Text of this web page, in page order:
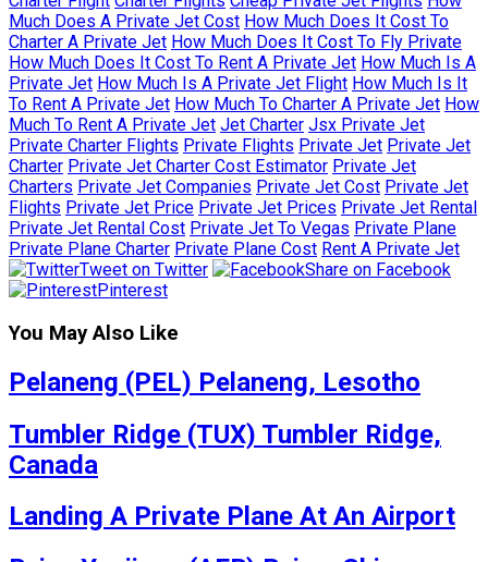
Much Does A Private Jet Cost How Much Does It Cost To
Charter A Private Jet How Much Does It Cost To Fly Private
How Much Does It Cost To Rent A Private Jet How Much Is A
Private Jet How Much Is A Private Jet Flight How Much Is It
To Rent A Private Jet How Much To Charter A Private Jet How
Much To Rent A Private Jet Jet Charter Jsx Private Jet
Private Charter Flights Private Flights Private Jet Private Jet
Charter Private Jet Charter Cost Estimator Private Jet
Charters Private Jet Companies Private Jet Cost Private Jet
Flights Private Jet Price Private Jet Prices Private Jet Rental
Private Jet Rental Cost Private Jet To Vegas Private Plane
Private Plane Charter Private Plane Cost Rent A Private Jet
Tweet on Twitter
Share on Facebook
Pinterest
You May Also Like
Pelaneng (PEL) Pelaneng, Lesotho
Tumbler Ridge (TUX) Tumbler Ridge,
Canada
Landing A Private Plane At An Airport